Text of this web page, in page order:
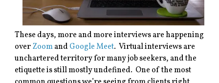
These days, more and more interviews are happening
overZoomand Google Meet. Virtual interviews are
unchartered territory for many job seekers, and the
etiquette is still mostly undefined. One of the most